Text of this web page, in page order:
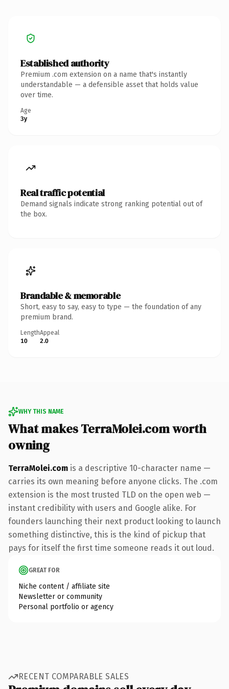
Established authority
Premium .com extension on a name that's instantly
understandable — a defensible asset that holds value
over time.
Age
3y
Real traffic potential
Demand signals indicate strong ranking potential out of
the box.
Brandable & memorable
Short, easy to say, easy to type — the foundation of any
premium brand.
Length
10
Appeal
2.0
WHY THIS NAME
What makes TerraMolei.com worth
owning
TerraMolei.com is a descriptive 10-character name —
carries its own meaning before anyone clicks. The .com
extension is the most trusted TLD on the open web —
instant credibility with users and Google alike. For
founders launching their next product looking to launch
something distinctive, this is the kind of pickup that
pays for itself the first time someone reads it out loud.
GREAT FOR
Niche content / affiliate site
Newsletter or community
Personal portfolio or agency
RECENT COMPARABLE SALES